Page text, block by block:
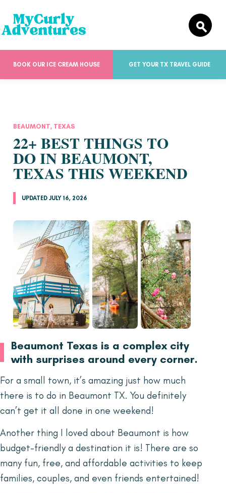
BOOK OUR ICE CREAM HOUSE GET YOUR TX TRAVEL GUIDE
BEAUMONT, TEXAS
22+ BEST THINGS TO
DO IN BEAUMONT,
TEXAS THIS WEEKEND
UPDATED JULY 16, 2026
Beaumont Texas is a complex city
with surprises around every corner.
For a small town, it’s amazing just how much
there is to do in Beaumont TX. You definitely
can’t get it all done in one weekend!
Another thing I loved about Beaumont is how
budget-friendly a destination it is! There are so
many fun, free, and affordable activities to keep
families, couples, and even friends entertained!